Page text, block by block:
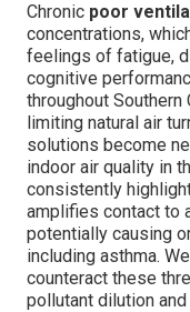
Chronic poor
concentrations,
feelings of fatigue,
cognitive
throughout
limiting natural air
solutions become
indoor air quality in
consistently
amplifies contact to
potentially causing
including asthma.
counteract these
pollutant dilution